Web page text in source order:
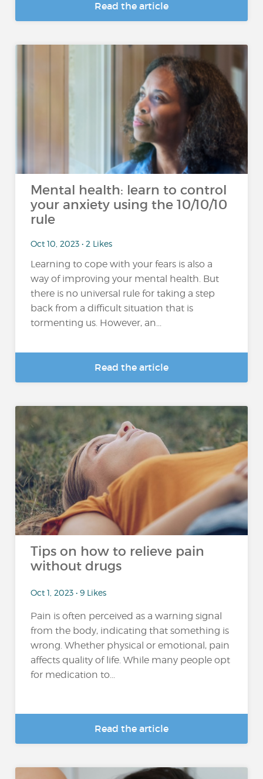
Read the article
Mental health: learn to control
your anxiety using the 10/10/10
rule
Oct 10, 2023 • 2 Likes
Learning to cope with your fears is also a
way of improving your mental health. But
there is no universal rule for taking a step
back from a difficult situation that is
tormenting us. However, an...
Read the article
Tips on how to relieve pain
without drugs
Oct 1, 2023 • 9 Likes
Pain is often perceived as a warning signal
from the body, indicating that something is
wrong. Whether physical or emotional, pain
affects quality of life. While many people opt
for medication to...
Read the article